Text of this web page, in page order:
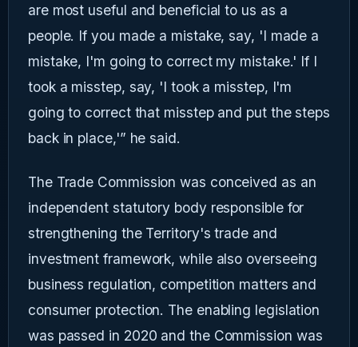
are most useful and beneficial to us as a
people. If you made a mistake, say, 'I made a
mistake, I'm going to correct my mistake.' If I
took a misstep, say, 'I took a misstep, I'm
going to correct that misstep and put the steps
back in place,'” he said.
The Trade Commission was conceived as an
independent statutory body responsible for
strengthening the Territory's trade and
investment framework, while also overseeing
business regulation, competition matters and
consumer protection. The enabling legislation
was passed in 2020 and the Commission was